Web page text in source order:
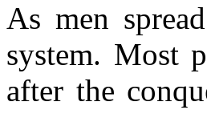
As men
system. Most
after the